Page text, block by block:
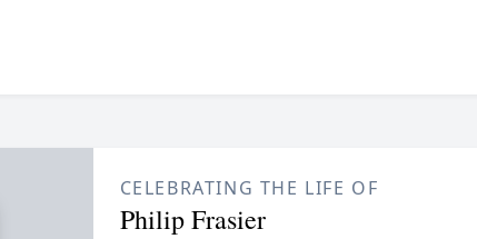
CELEBRATING THE LIFE OF
Philip Frasier